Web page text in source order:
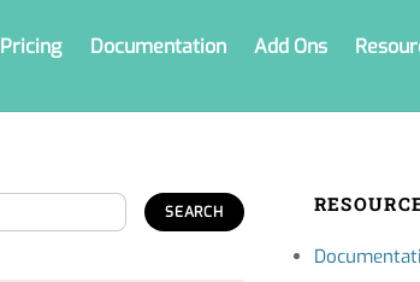
Pricing Documentation Add Ons